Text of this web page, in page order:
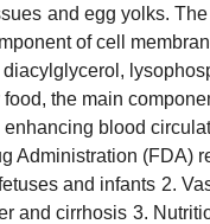
and egg yolks.
of cell
the main
blood
Administration (FDA)
and infants 2.
and cirrhosis 3.